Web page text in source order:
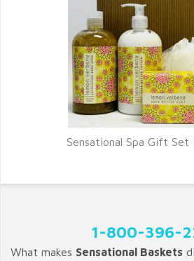
Sensational Spa Gift Set
1-800-396-
What makes Sensational Baskets